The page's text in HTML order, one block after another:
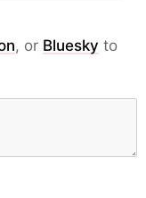
, or Bluesky to